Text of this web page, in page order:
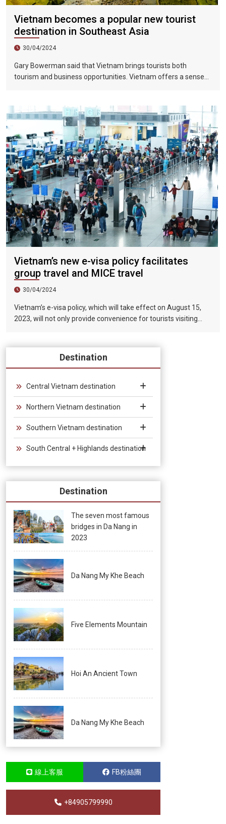
Vietnam becomes a popular new tourist
destination in Southeast Asia
30/04/2024
Gary Bowerman said that Vietnam brings tourists both
tourism and business opportunities. Vietnam offers a sense
Vietnam’s new e-visa policy facilitates
group travel and MICE travel
30/04/2024
Vietnam’s e-visa policy, which will take effect on August 15,
2023, will not only provide convenience for tourists visiting
the validity period of the electronic visa has been extended
from 30 days to 90 days, allowing unlimited entry and exit into
groups and exhibitions.
Destination
Central Vietnam destination
Northern Vietnam destination
Southern Vietnam destination
South Central + Highlands destination
Destination
The seven most famous
bridges in Da Nang in
2023
Da Nang My Khe Beach
Five Elements Mountain
Hoi An Ancient Town
Da Nang My Khe Beach
線上客服 FB粉絲團
+84905799990